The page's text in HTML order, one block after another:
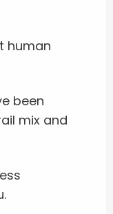
human
been
mix and